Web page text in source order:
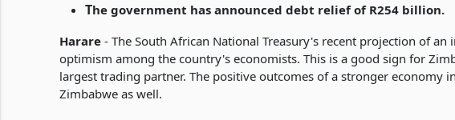
The government has announced debt relief of R254 billion.
Harare - The South African National Treasury's recent projection of
optimism among the country's economists. This is a good sign for
largest trading partner. The positive outcomes of a stronger economy
Zimbabwe as well.